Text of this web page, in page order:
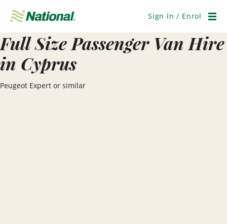
Navigation
Sign In / Enrol
Full Size Passenger Van Hire
in Cyprus
Peugeot Expert or similar